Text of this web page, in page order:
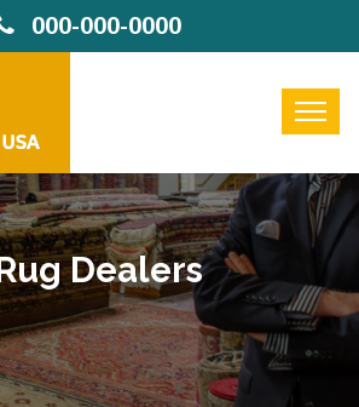
000-000-0000
Dealers